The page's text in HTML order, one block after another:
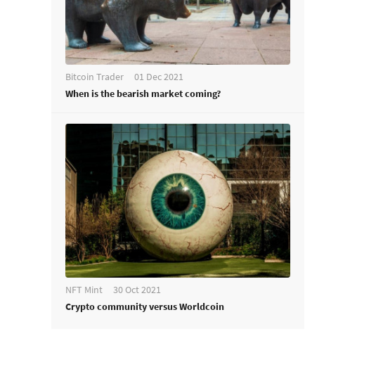
Bitcoin Trader
01 Dec 2021
When is the bearish market coming?
NFT Mint
30 Oct 2021
Crypto community versus Worldcoin